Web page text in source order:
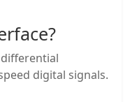
differential
digital signals.